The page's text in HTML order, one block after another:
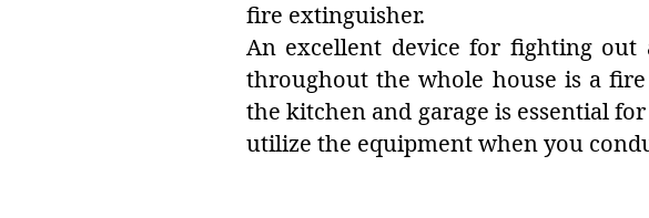
fire extinguisher.
An excellent device for fighting
throughout the whole house is a
the kitchen and garage is essential
utilize the equipment when you